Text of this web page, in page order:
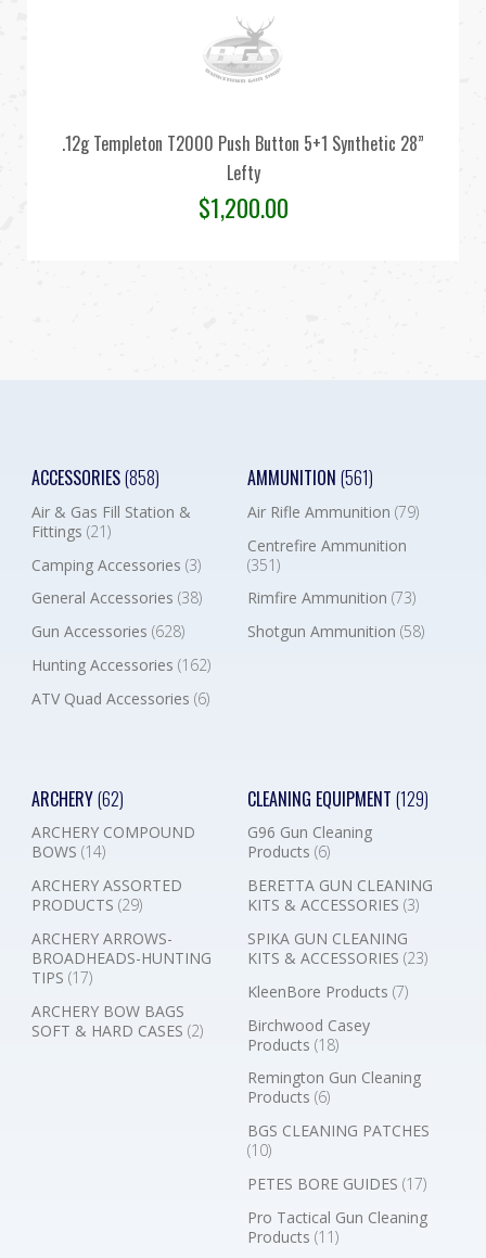
.12g Templeton T2000 Push Button 5+1 Synthetic 28”
Lefty
$1,200.00
ACCESSORIES(858)
Air & Gas Fill Station &
Fittings (21)
Camping Accessories (3)
General Accessories (38)
Gun Accessories (628)
Hunting Accessories (162)
ATV Quad Accessories (6)
AMMUNITION (561)
Air Rifle Ammunition (79)
Centrefire Ammunition
(351)
Rimfire Ammunition (73)
Shotgun Ammunition (58)
ARCHERY(62)
ARCHERY COMPOUND
BOWS (14)
ARCHERY ASSORTED
PRODUCTS (29)
ARCHERY ARROWS-
BROADHEADS-HUNTING
TIPS (17)
ARCHERY BOW BAGS
SOFT & HARD CASES (2)
CLEANING EQUIPMENT (129)
G96 Gun Cleaning
Products (6)
BERETTA GUN CLEANING
KITS & ACCESSORIES (3)
SPIKA GUN CLEANING
KITS & ACCESSORIES (23)
KleenBore Products (7)
Birchwood Casey
Products (18)
Remington Gun Cleaning
Products (6)
BGS CLEANING PATCHES
(10)
PETES BORE GUIDES (17)
Pro Tactical Gun Cleaning
Products (11)